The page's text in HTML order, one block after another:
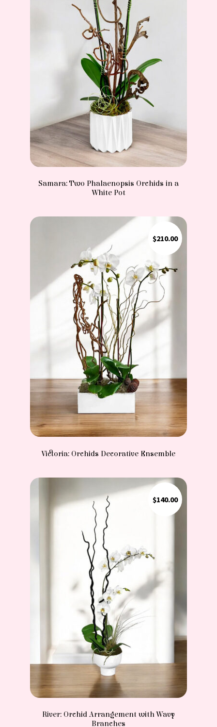
Samara: Two Phalaenopsis Orchids in a
White Pot
Victoria: Orchids Decorative Ensemble
$210.00
River: Orchid Arrangement with Wavy
Branches
$140.00